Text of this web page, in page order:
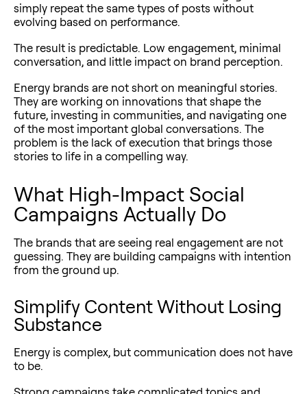
simply repeat the same types of posts without
evolving based on performance.
The result is predictable. Low engagement, minimal
conversation, and little impact on brand perception.
Energy brands are not short on meaningful stories.
They are working on innovations that shape the
future, investing in communities, and navigating one
of the most important global conversations. The
problem is the lack of execution that brings those
stories to life in a compelling way.
What High-Impact Social
Campaigns Actually Do
The brands that are seeing real engagement are not
guessing. They are building campaigns with intention
from the ground up.
Simplify Content Without Losing
Substance
Energy is complex, but communication does not have
to be.